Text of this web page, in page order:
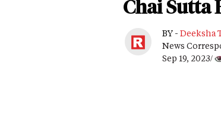
Chai Sutta
BY - Deeksha
News
Sep 19, 2023/